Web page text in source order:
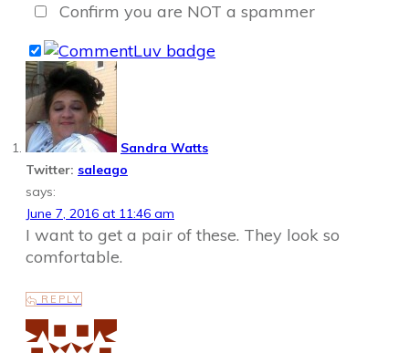
Confirm you are NOT a spammer
Sandra Watts
Twitter: saleago
says:
June 7, 2016 at 11:46 am
I want to get a pair of these. They look so
comfortable.
REPLY